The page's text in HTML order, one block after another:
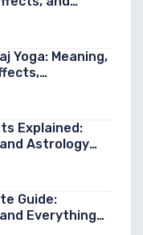
Astrology
Yoga: Meaning,
in Vedic
Explained:
Astrology
Guide:
Everything